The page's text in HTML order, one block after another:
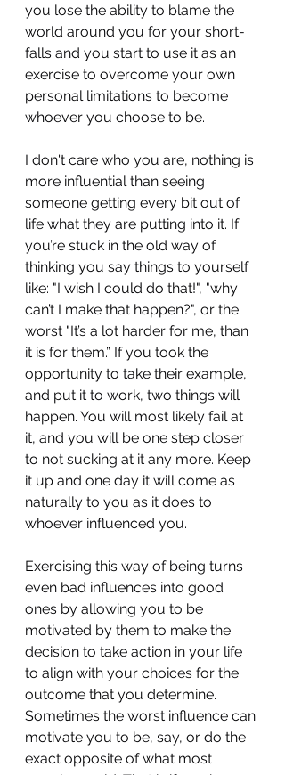
you lose the ability to blame the
world around you for your short-
falls and you start to use it as an
exercise to overcome your own
personal limitations to become
whoever you choose to be.
I don't care who you are, nothing is
more influential than seeing
someone getting every bit out of
life what they are putting into it. If
you’re stuck in the old way of
thinking you say things to yourself
like: "I wish I could do that!", "why
can’t I make that happen?", or the
worst "It’s a lot harder for me, than
it is for them.” If you took the
opportunity to take their example,
and put it to work, two things will
happen. You will most likely fail at
it, and you will be one step closer
to not sucking at it any more. Keep
it up and one day it will come as
naturally to you as it does to
whoever influenced you.
Exercising this way of being turns
even bad influences into good
ones by allowing you to be
motivated by them to make the
decision to take action in your life
to align with your choices for the
outcome that you determine.
Sometimes the worst influence can
motivate you to be, say, or do the
exact opposite of what most